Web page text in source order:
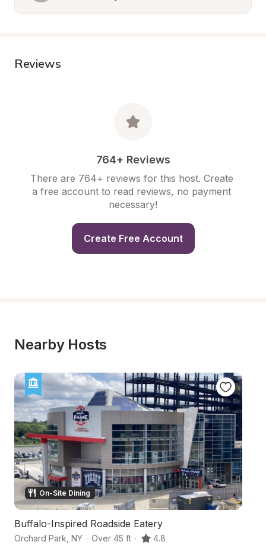
Reviews
764+ Reviews
There are 764+ reviews for this host. Create
a free account to read reviews, no payment
necessary!
Create Free Account
Nearby Hosts
On-Site Dining
Buffalo-Inspired Roadside Eatery
Orchard Park NY · Over 45 ft · 4.8